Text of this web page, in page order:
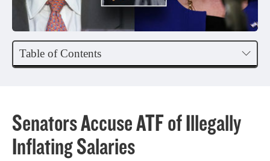
Table of Contents
Senators Accuse ATF of Illegally
Inflating Salaries